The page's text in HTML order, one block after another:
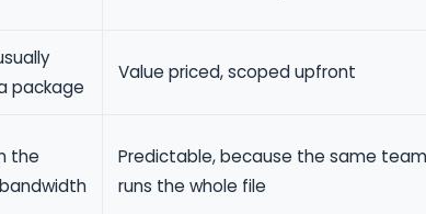
package
Value priced, scoped upfront
the
Predictable, because the same team
runs the whole file